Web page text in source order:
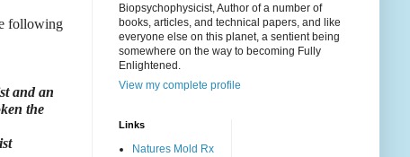
following
and an
the
Biopsychophysicist, Author of a number of
books, articles, and technical papers, and like
everyone else on this planet, a sentient being
somewhere on the way to becoming Fully
Enlightened.
View my complete profile
Links
Natures Mold Rx